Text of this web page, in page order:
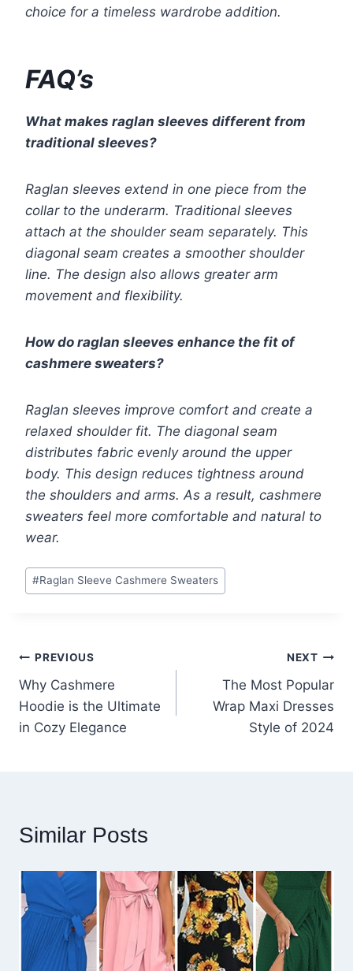
choice for a timeless wardrobe addition.
FAQ’s
What makes raglan sleeves different from
traditional sleeves?
Raglan sleeves extend in one piece from the
collar to the underarm. Traditional sleeves
attach at the shoulder seam separately. This
diagonal seam creates a smoother shoulder
line. The design also allows greater arm
movement and flexibility.
How do raglan sleeves enhance the fit of
cashmere sweaters?
Raglan sleeves improve comfort and create a
relaxed shoulder fit. The diagonal seam
distributes fabric evenly around the upper
body. This design reduces tightness around
the shoulders and arms. As a result, cashmere
sweaters feel more comfortable and natural to
wear.
Post
Tags:
#Raglan Sleeve Cashmere Sweaters
Post
navigation
PREVIOUS
Why Cashmere
Hoodie is the Ultimate
in Cozy Elegance
NEXT
The Most Popular
Wrap Maxi Dresses
Style of 2024
Similar Posts